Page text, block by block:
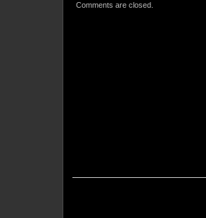
Comments are closed.